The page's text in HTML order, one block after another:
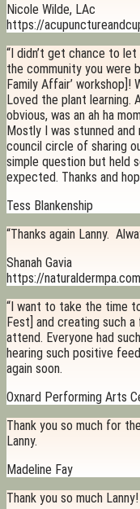
Nicole Wilde, LAc
https://
“I didn’t get chance to
the community you were
Family Affair’ workshop]!
Loved the plant learning.
obvious, was an ah ha
Mostly I was stunned
council circle of sharing
simple question but held
expected. Thanks and
Tess Blankenship
“Thanks again Lanny.
Shanah Gavia
https://naturaldermpa.com
“I want to take the time
Fest] and creating such
attend. Everyone had
hearing such positive
again soon.
Oxnard Performing Arts
Thank you so much for
Lanny.
Madeline Fay
Thank you so much